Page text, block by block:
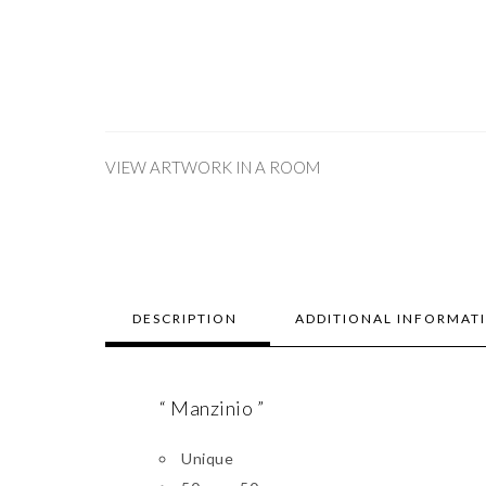
VIEW ARTWORK IN A ROOM
DESCRIPTION ADDITIONAL
“ Manzinio ”
Unique